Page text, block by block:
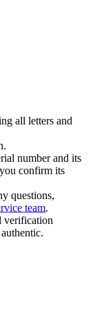
all letters and
number and its
confirm its
questions,
team
verification